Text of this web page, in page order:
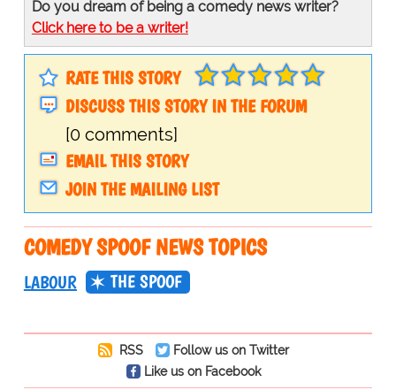
Do you dream of being a comedy news writer?
Click here to be a writer!
RATE THIS STORY
DISCUSS THIS STORY IN THE FORUM
[0 comments]
EMAIL THIS STORY
JOIN THE MAILING LIST
COMEDY SPOOF NEWS TOPICS
LABOUR THE SPOOF
RSS
Follow us on Twitter
Like us on Facebook